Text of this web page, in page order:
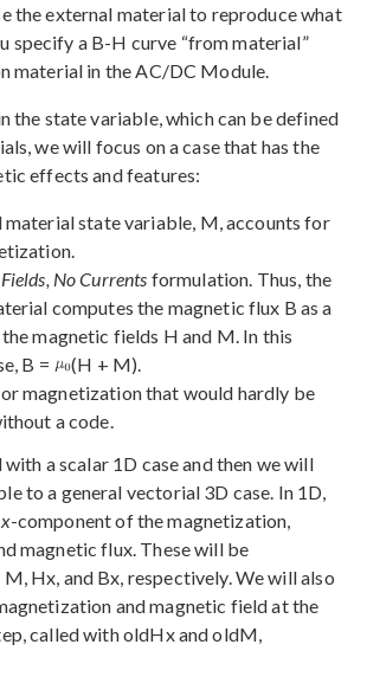
the external material to reproduce what
specify a B-H curve “from material”
material in the AC/DC Module.
the state variable, which can be defined
we will focus on a case that has the
effects and features:
material state variable, M, accounts for
No Currents formulation. Thus, the
computes the magnetic flux B as a
magnetic fields H and M. In this
B =
(H + M).
magnetization that would hardly be
a code.
a scalar 1D case and then we will
to a general vectorial 3D case. In 1D,
x-component of the magnetization,
magnetic flux. These will be
Hx, and Bx, respectively. We will also
and magnetic field at the
called with oldHx and oldM,